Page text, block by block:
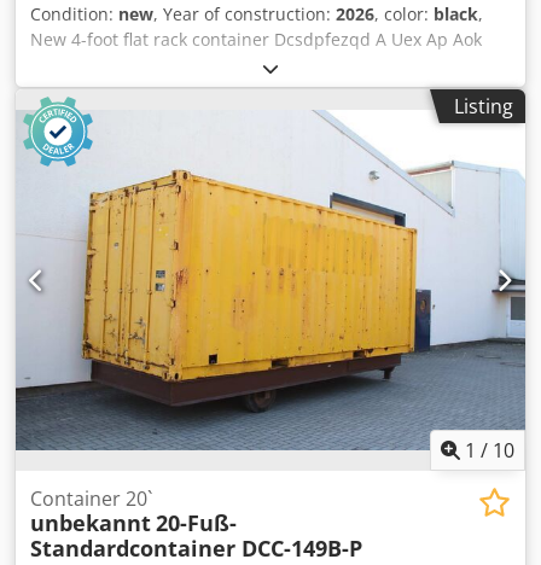
Condition: new, Year of construction: 2026, color: black,
New 4-foot flat rack container Dcsdpfezqd A Uex Ap Aok
Internal dimensions: 105 x 211 x 206 cm (L x W x H) = 4.60
m³ Black (RAL 9005) Only 3 units available = Further
information = General information Year of manufacture:
March 2026 Model year: 2026 Dimensions Dimensions (L x
W x H): 120 x 220 x 226 cm Weights Empty weight: 670 kg
Payload: 2,330 kg GVW: 3,000 kg Condition Overall
condition: very good Technical condition: very good Optical
condition: very good Product safety Manufacturer:
Shanghai Shengji Further information Please contact Arne
Honingh for more information.
Listing
1 / 10
Container 20`
unbekannt20-Fuß-
Standardcontainer DCC-149B-P